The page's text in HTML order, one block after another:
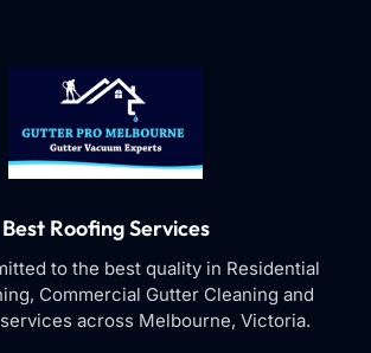
Best Roofing Services
to the best quality in Residential
Commercial Gutter Cleaning and
across Melbourne, Victoria.